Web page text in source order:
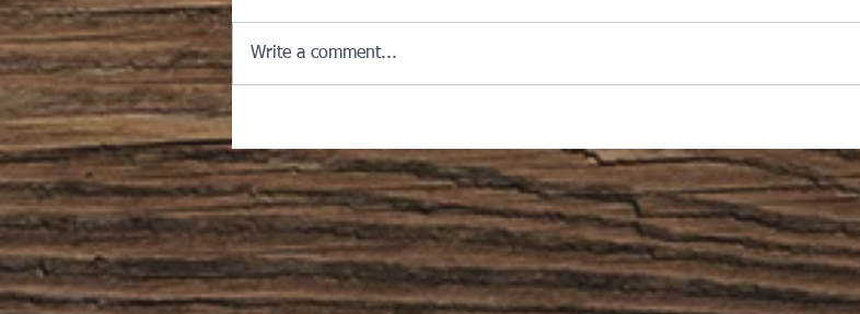
Write a comment...